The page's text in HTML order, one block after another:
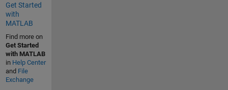
Get Started
with
MATLAB
Find more on
Get Started
with MATLAB
in Help Center
and File
Exchange